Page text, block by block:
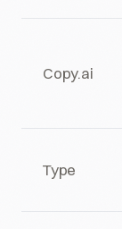
Copy.ai
Type